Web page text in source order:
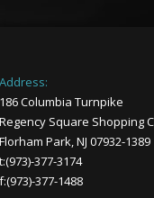
Address:
186 Columbia Turnpike
Regency Square Shopping
Florham Park, NJ 07932-1389
t:(973)-377-3174
f:(973)-377-1488